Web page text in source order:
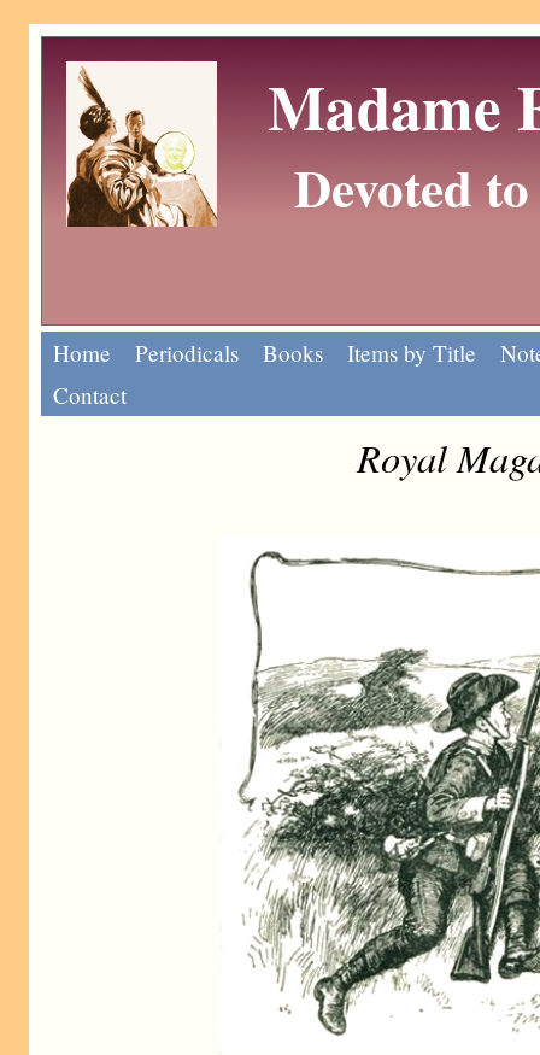
Madame
Devoted
Home Periodicals Books Items by Title
Contact
Royal